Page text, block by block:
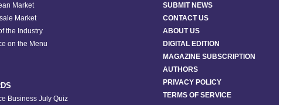
Market
Market
the Industry
on the Menu
Business July Quiz
SUBMIT NEWS
CONTACT US
ABOUT US
DIGITAL EDITION
MAGAZINE SUBSCRIPTION
AUTHORS
PRIVACY POLICY
TERMS OF SERVICE